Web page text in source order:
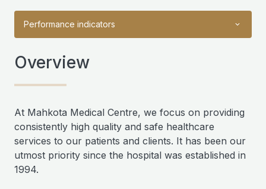
Performance indicators
Overview
At Mahkota Medical Centre, we focus on providing
consistently high quality and safe healthcare
services to our patients and clients. It has been our
utmost priority since the hospital was established in
1994.